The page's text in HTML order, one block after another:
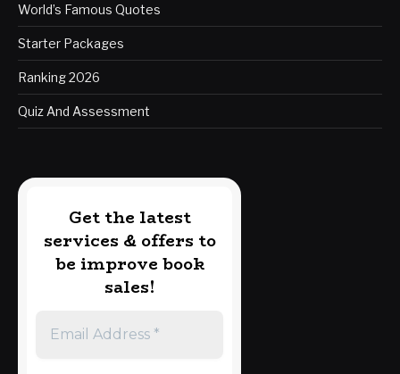
World’s Famous Quotes
Starter Packages
Ranking 2026
Quiz And Assessment
Get the latest
services & offers to
be improve book
sales!